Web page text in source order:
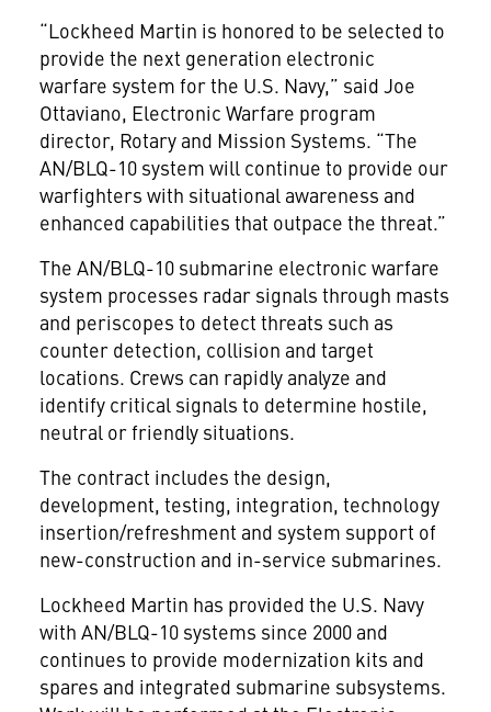
“Lockheed Martin is honored to be selected to
provide the next generation electronic
warfare system for the U.S. Navy,” said Joe
Ottaviano, Electronic Warfare program
director, Rotary and Mission Systems. “The
AN/BLQ-10 system will continue to provide our
warfighters with situational awareness and
enhanced capabilities that outpace the threat.”
The AN/BLQ-10 submarine electronic warfare
system processes radar signals through masts
and periscopes to detect threats such as
counter detection, collision and target
locations. Crews can rapidly analyze and
identify critical signals to determine hostile,
neutral or friendly situations.
The contract includes the design,
development, testing, integration, technology
insertion/refreshment and system support of
new-construction and in-service submarines.
Lockheed Martin has provided the U.S. Navy
with AN/BLQ-10 systems since 2000 and
continues to provide modernization kits and
spares and integrated submarine subsystems.